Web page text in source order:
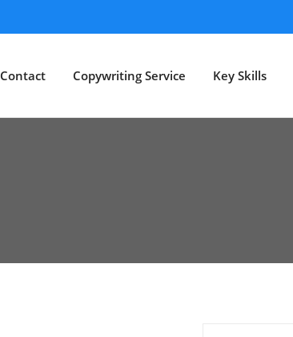
Contact Copywriting Service Key Skills